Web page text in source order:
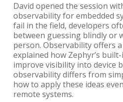
David opened the session
observability for embedded
fail in the field, developers
between guessing blindly or
person. Observability offers
explained how Zephyr’s
improve visibility into device
observability differs from
how to apply these ideas
remote systems.